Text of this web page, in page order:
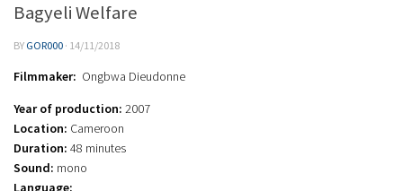
Bagyeli Welfare
BY GOR000 · 14/11/2018
Filmmaker: Ongbwa Dieudonne
Year of production: 2007
Location: Cameroon
Duration: 48 minutes
Sound: mono
Language: